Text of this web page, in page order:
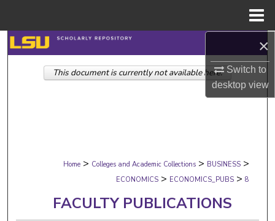
×
Switch to
desktopview
Search
Browse Collections
Digital Commons Network™
Home > Colleges and Academic Collections > BUSINESS >
ECONOMICS > ECONOMICS_PUBS > 8
FACULTY PUBLICATIONS
This document is currently not available here.